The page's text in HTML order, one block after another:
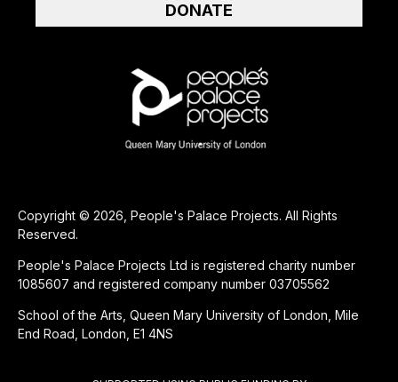
Copyright © 2026, People's Palace Projects. All Rights
Reserved.
People's Palace Projects Ltd is registered charity number
1085607 and registered company number 03705562
School of the Arts, Queen Mary University of London, Mile
End Road, London, E1 4NS
DONATE